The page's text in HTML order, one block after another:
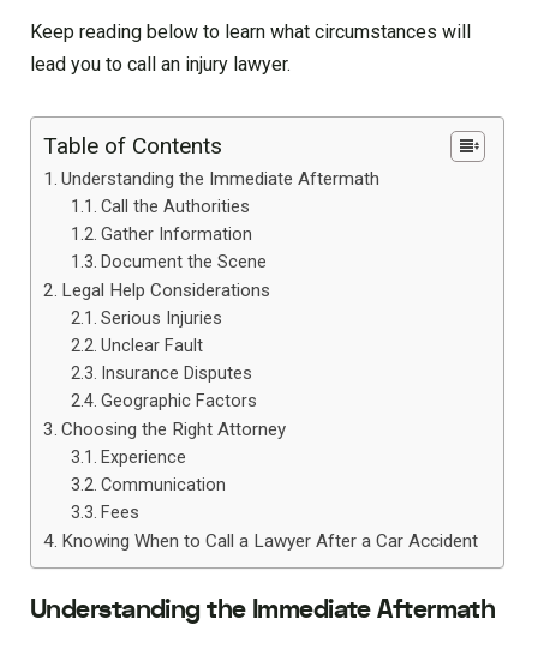
Keep reading below to learn what circumstances will
lead you to call an injury lawyer.
Table of Contents
Understanding the Immediate Aftermath
Call the Authorities
Gather Information
Document the Scene
Legal Help Considerations
Serious Injuries
Unclear Fault
Insurance Disputes
Geographic Factors
Choosing the Right Attorney
Experience
Communication
Fees
Knowing When to Call a Lawyer After a Car Accident
Understanding the Immediate Aftermath